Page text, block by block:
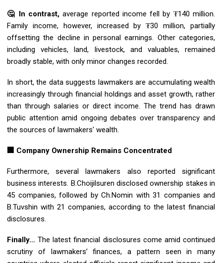
🤔 In contrast,average reported income fell by ₮140 million.
Family income, however, increased by ₮30 million, partially
offsetting the decline in personal earnings. Other categories,
including vehicles, land, livestock, and valuables, remained
broadly stable, with only minor changes recorded.
In short, the data suggests lawmakers are accumulating wealth
increasingly through financial holdings and asset growth, rather
than through salaries or direct income. The trend has drawn
public attention amid ongoing debates over transparency and
the sources of lawmakers' wealth.
🏢 Company Ownership Remains Concentrated
Furthermore, several lawmakers also reported significant
business interests. B.Choijilsuren disclosed ownership stakes in
45 companies, followed by Ch.Nomin with 31 companies and
B.Tuvshin with 21 companies, according to the latest financial
disclosures.
Finally…The latest financial disclosures come amid continued
scrutiny of lawmakers’ finances, a pattern seen in many